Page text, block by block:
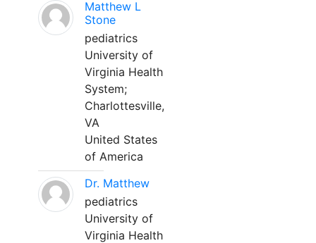
Matthew L
Stone
pediatrics
University of
Virginia Health
System;
Charlottesville,
VA
United States
of America
Dr. Matthew
pediatrics
University of
Virginia Health